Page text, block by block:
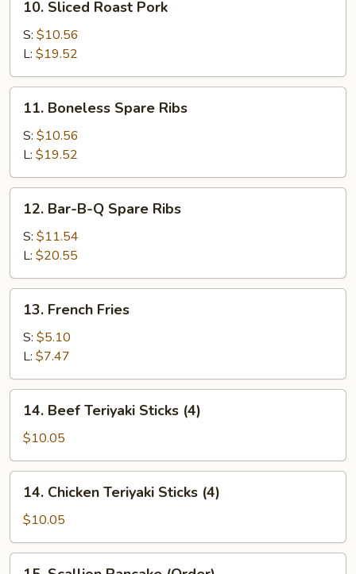
Sliced
Roast
Pork
10. Sliced Roast Pork
S: $10.56
L: $19.52
Boneless
Spare
Ribs
11. Boneless Spare Ribs
S: $10.56
L: $19.52
Bar-
B-
Spare
Ribs
12. Bar-B-Q Spare Ribs
S: $11.54
L: $20.55
French
Fries
13. French Fries
S: $5.10
L: $7.47
Beef
Teriyaki
Sticks
(4)
14. Beef Teriyaki Sticks (4)
$10.05
Chicken
Teriyaki
Sticks
(4)
14. Chicken Teriyaki Sticks (4)
$10.05